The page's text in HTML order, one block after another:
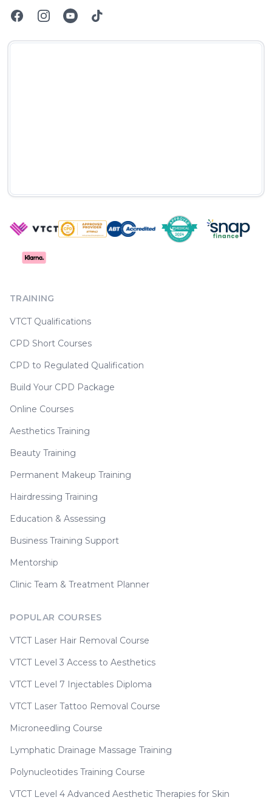
TRAINING
VTCT Qualifications
CPD Short Courses
CPD to Regulated Qualification
Build Your CPD Package
Online Courses
Aesthetics Training
Beauty Training
Permanent Makeup Training
Hairdressing Training
Education & Assessing
Business Training Support
Mentorship
Clinic Team & Treatment Planner
POPULAR COURSES
VTCT Laser Hair Removal Course
VTCT Level 3 Access to Aesthetics
VTCT Level 7 Injectables Diploma
VTCT Laser Tattoo Removal Course
Microneedling Course
Lymphatic Drainage Massage Training
Polynucleotides Training Course
VTCT Level 4 Advanced Aesthetic Therapies for Skin